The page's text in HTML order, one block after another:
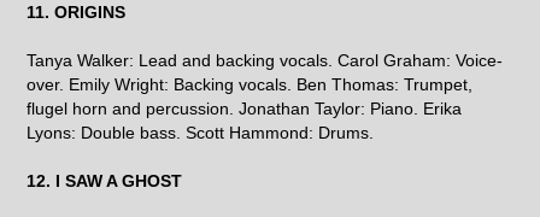
11. ORIGINS
Tanya Walker: Lead and backing vocals. Carol Graham: Voice-
over. Emily Wright: Backing vocals. Ben Thomas: Trumpet,
flugel horn and percussion. Jonathan Taylor: Piano. Erika
Lyons: Double bass. Scott Hammond: Drums.
12. I SAW A GHOST